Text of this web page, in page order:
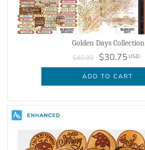
Golden Days Collection
$40.99 $30.75 USD
ADD TO CART